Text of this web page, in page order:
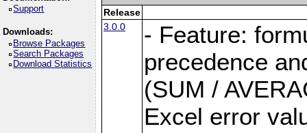
Support
Downloads:
Browse Packages
Search Packages
Download Statistics
Release
3.0.0
- Feature:
precedence
(SUM /
Excel error